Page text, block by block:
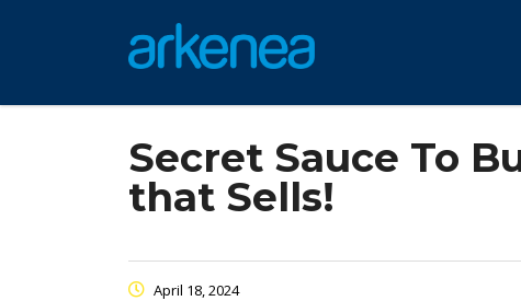
Secret Sauce To
that Sells!
April 18, 2024